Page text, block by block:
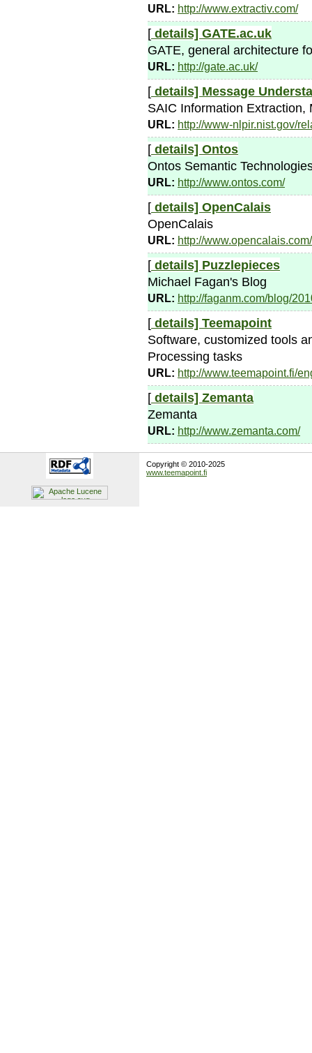
URL: http://www.extractiv.com/
[ details] GATE.ac.uk
GATE, general architecture
URL: http://gate.ac.uk/
[ details] Message
SAIC Information
URL: http://www-nlpir.nist.gov/
[ details] Ontos
Ontos Semantic
URL: http://www.ontos.com/
[ details] OpenCalais
OpenCalais
URL: http://www.opencalais.com/
[ details] Puzzlepieces
Michael Fagan's Blog
URL: http://faganm.com/blog/
[ details] Teemapoint
Software, customized tools
Processing tasks
URL: http://www.teemapoint.fi/
[ details] Zemanta
Zemanta
URL: http://www.zemanta.com/
Copyright © 2010-2025
www.teemapoint.fi